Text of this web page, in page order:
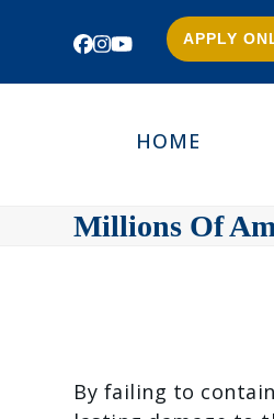
Facebook
Instagram
YouTube
APPLY
HOME
Millions Of
By failing to